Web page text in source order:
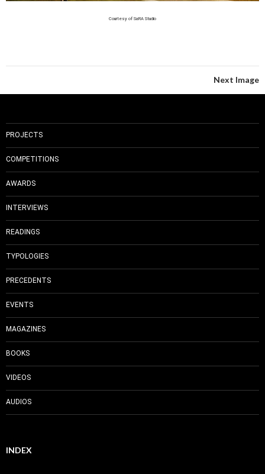
Courtesy of SaRA Studio
Next Image
PROJECTS
COMPETITIONS
AWARDS
INTERVIEWS
READINGS
TYPOLOGIES
PRECEDENTS
EVENTS
MAGAZINES
BOOKS
VIDEOS
AUDIOS
INDEX